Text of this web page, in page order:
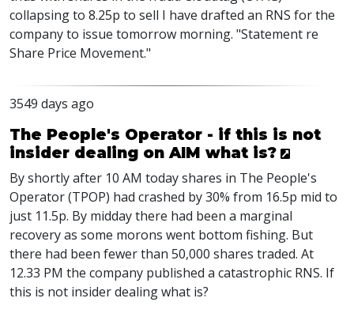
collapsing to 8.25p to sell I have drafted an RNS for the
company to issue tomorrow morning. "Statement re
Share Price Movement."
3549 days ago
The People's Operator - if this is not
insider dealing on AIM what is?
By shortly after 10 AM today shares in The People's
Operator (TPOP) had crashed by 30% from 16.5p mid to
just 11.5p. By midday there had been a marginal
recovery as some morons went bottom fishing. But
there had been fewer than 50,000 shares traded. At
12.33 PM the company published a catastrophic RNS. If
this is not insider dealing what is?